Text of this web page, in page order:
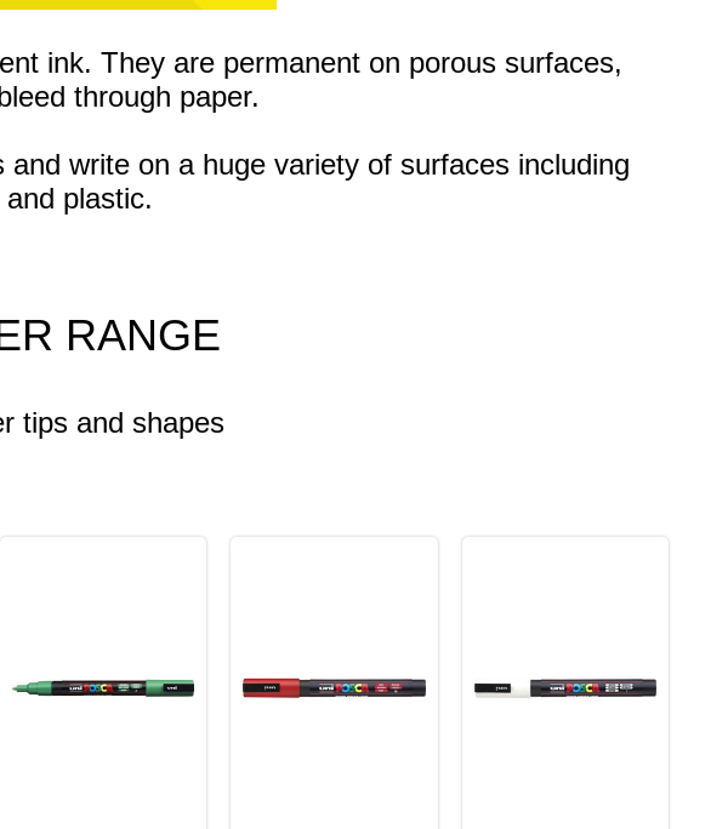
ink. They are permanent on porous surfaces,
through paper.
write on a huge variety of surfaces including
plastic.
RANGE
tips and shapes